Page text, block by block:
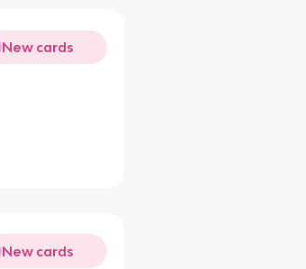
New cards
New cards